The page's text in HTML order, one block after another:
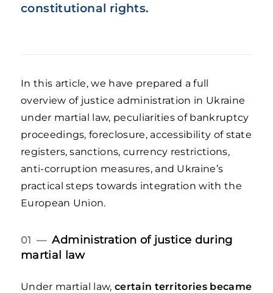
constitutional rights.
In this article, we have prepared a full
overview of justice administration in Ukraine
under martial law, peculiarities of bankruptcy
proceedings, foreclosure, accessibility of state
registers, sanctions, currency restrictions,
anti-corruption measures, and Ukraine’s
practical steps towards integration with the
European Union.
01 —Administration of justice during
martial law
Under martial law, certain territories became